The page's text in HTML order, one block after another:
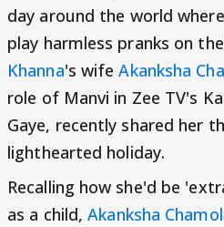
day around the world
play harmless pranks on
Khanna's wifeAkanksha
role of Manvi in Zee TV's
Gaye, recently shared her
lighthearted holiday.
Recalling how she'd be
as a child,Akanksha